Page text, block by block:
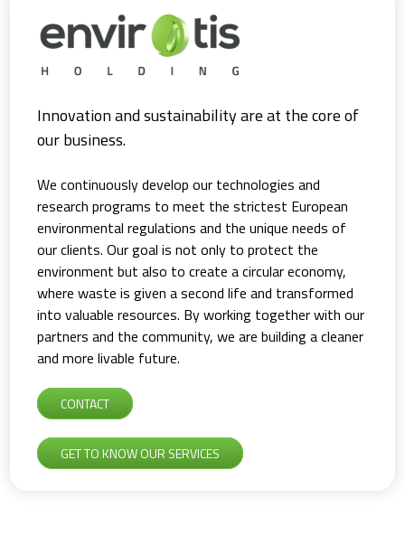
Innovation and sustainability are at the core of
our business.
We continuously develop our technologies and
research programs to meet the strictest European
environmental regulations and the unique needs of
our clients. Our goal is not only to protect the
environment but also to create a circular economy,
where waste is given a second life and transformed
into valuable resources. By working together with our
partners and the community, we are building a cleaner
and more livable future.
CONTACT
GET TO KNOW OUR SERVICES